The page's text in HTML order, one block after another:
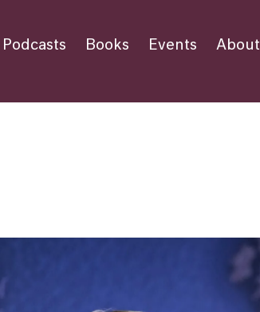
Podcasts Books Events About